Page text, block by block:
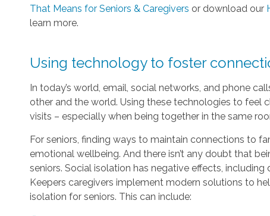
That Means for Seniors & Caregivers or download our
learn more.
Using technology to foster
In today’s world, email, social networks, and phone
other and the world. Using these technologies to feel
visits – especially when being together in the same
For seniors, finding ways to maintain connections to
emotional wellbeing. And there isn’t any doubt that
seniors. Social isolation has negative effects,
Keepers caregivers implement modern solutions to
isolation for seniors. This can include: